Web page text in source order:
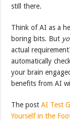
still there.
Think of AI as a
boring bits. But
actual
automatically
your brain
benefits from AI
The postAI Test
Yourself in the